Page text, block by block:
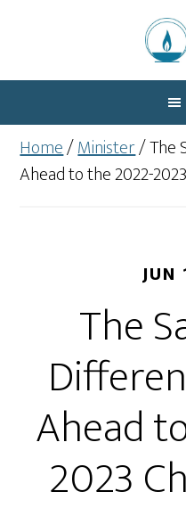
content
Home/Minister/The
Ahead to the 2022-
JUN
The
Ahead
2023